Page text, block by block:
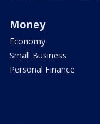
Money
Economy
Small Business
Personal Finance